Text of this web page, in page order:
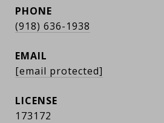
PHONE
(918) 636-1938
EMAIL
[email protected]
173172